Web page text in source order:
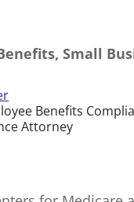
Small
Benefits
Attorney